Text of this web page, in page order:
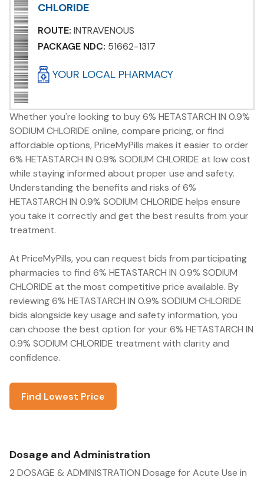
CHLORIDE
ROUTE: INTRAVENOUS
PACKAGE NDC: 51662-1317
YOUR LOCAL PHARMACY
Whether you're looking to buy 6% HETASTARCH IN 0.9%
SODIUM CHLORIDE online, compare pricing, or find
affordable options, PriceMyPills makes it easier to order
6% HETASTARCH IN 0.9% SODIUM CHLORIDE at low cost
while staying informed about proper use and safety.
Understanding the benefits and risks of 6%
HETASTARCH IN 0.9% SODIUM CHLORIDE helps ensure
you take it correctly and get the best results from your
treatment.
At PriceMyPills, you can request bids from participating
pharmacies to find 6% HETASTARCH IN 0.9% SODIUM
CHLORIDE at the most competitive price available. By
reviewing 6% HETASTARCH IN 0.9% SODIUM CHLORIDE
bids alongside key usage and safety information, you
can choose the best option for your 6% HETASTARCH IN
0.9% SODIUM CHLORIDE treatment with clarity and
confidence.
Find Lowest Price
Dosage and Administration
2 DOSAGE & ADMINISTRATION Dosage for Acute Use in